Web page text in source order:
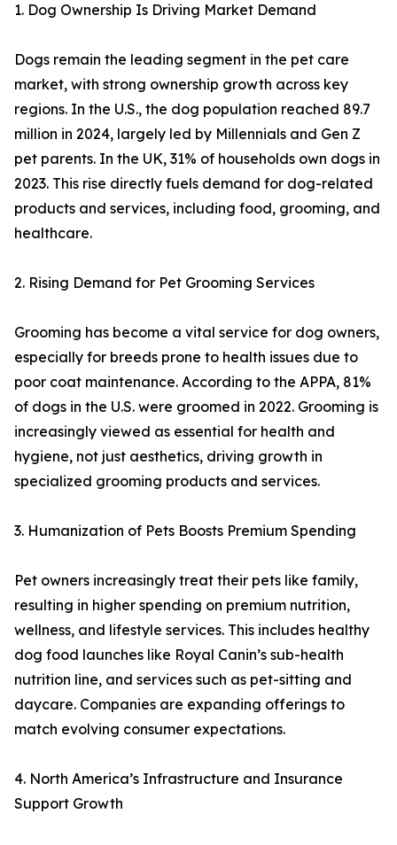
1. Dog Ownership Is Driving Market Demand
Dogs remain the leading segment in the pet care
market, with strong ownership growth across key
regions. In the U.S., the dog population reached 89.7
million in 2024, largely led by Millennials and Gen Z
pet parents. In the UK, 31% of households own dogs in
2023. This rise directly fuels demand for dog-related
products and services, including food, grooming, and
healthcare.
2. Rising Demand for Pet Grooming Services
Grooming has become a vital service for dog owners,
especially for breeds prone to health issues due to
poor coat maintenance. According to the APPA, 81%
of dogs in the U.S. were groomed in 2022. Grooming is
increasingly viewed as essential for health and
hygiene, not just aesthetics, driving growth in
specialized grooming products and services.
3. Humanization of Pets Boosts Premium Spending
Pet owners increasingly treat their pets like family,
resulting in higher spending on premium nutrition,
wellness, and lifestyle services. This includes healthy
dog food launches like Royal Canin’s sub-health
nutrition line, and services such as pet-sitting and
daycare. Companies are expanding offerings to
match evolving consumer expectations.
4. North America’s Infrastructure and Insurance
Support Growth